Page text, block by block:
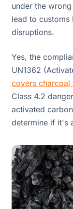
under the
lead to customs
disruptions.
Yes, the
UN1362
covers
Class 4.2
activated
determine if it's